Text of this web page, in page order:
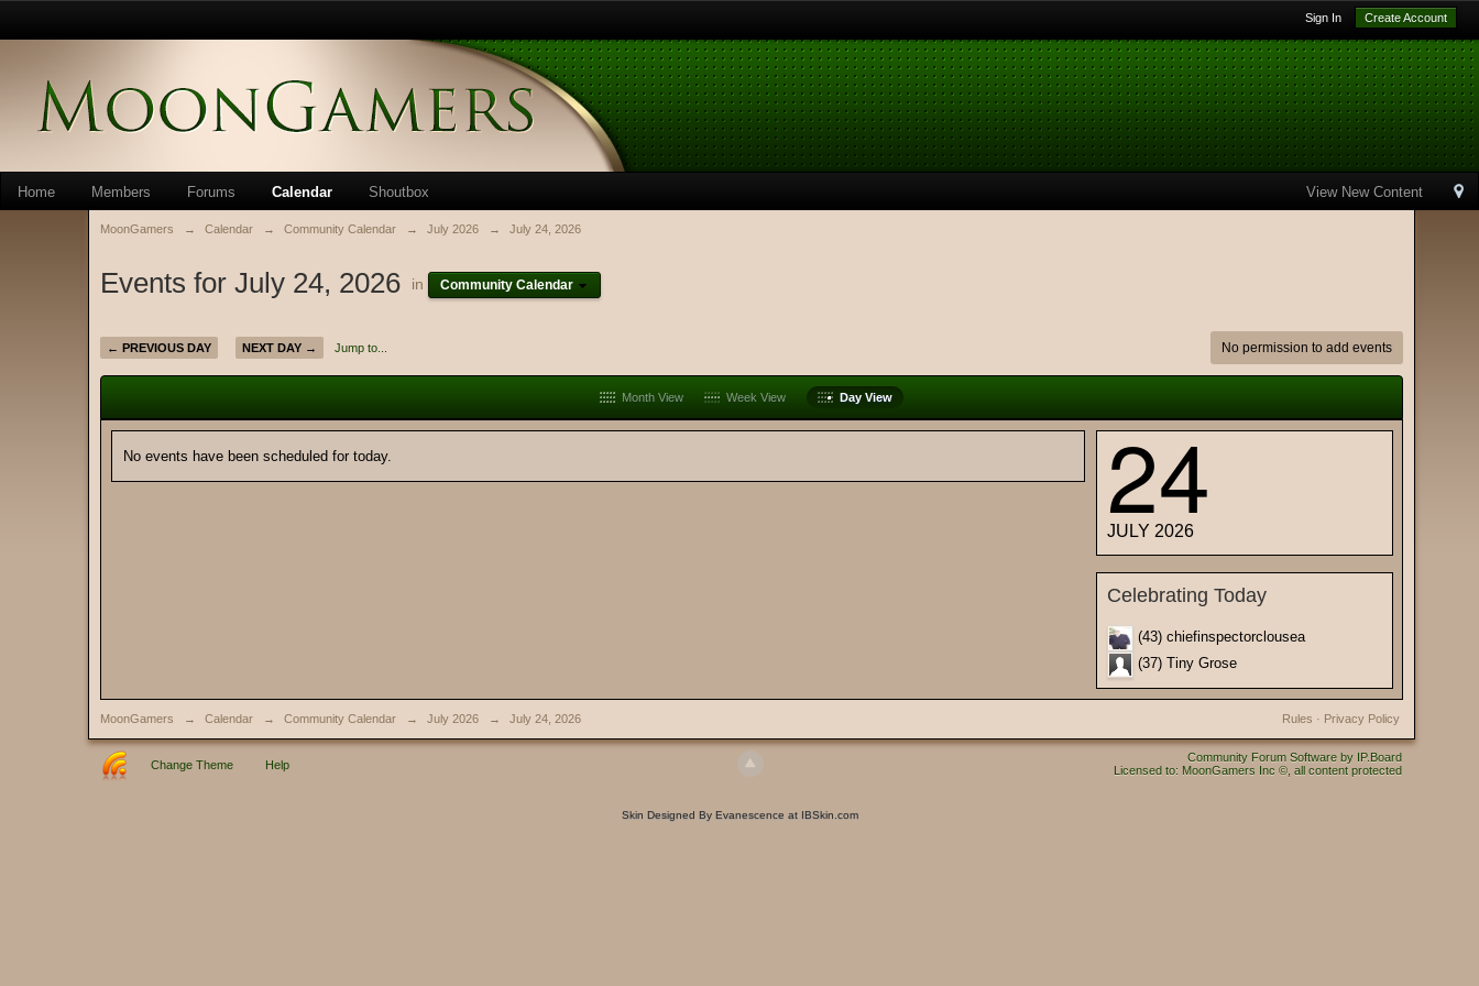
Sign In Create Account
View New Content
Home Members Forums Calendar Shoutbox
MoonGamers → Calendar → Community Calendar → July 2026 → July 24, 2026
Events for July 24, 2026 in Community Calendar
← PREVIOUS DAY NEXT DAY → Jump to... No permission to add events
Month View Week View Day View
No events have been scheduled for today. 24
JULY 2026
Celebrating Today
(43) chiefinspectorclousea
(37) Tiny Grose
MoonGamers → Calendar → Community Calendar → July 2026 → July 24, 2026 Privacy Policy
Rules ·
Change Theme Help
Community Forum Software by IP.Board
Licensed to: MoonGamers Inc ©, all content protected
Skin Designed By Evanescence at IBSkin.com